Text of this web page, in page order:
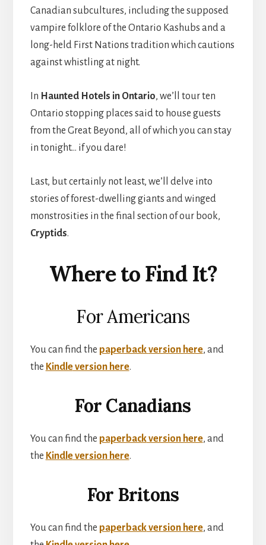
Canadian subcultures, including the supposed
vampire folklore of the Ontario Kashubs and a
long-held First Nations tradition which cautions
against whistling at night.
In Haunted Hotels in Ontario, we’ll tour ten
Ontario stopping places said to house guests
from the Great Beyond, all of which you can stay
in tonight… if you dare!
Last, but certainly not least, we’ll delve into
stories of forest-dwelling giants and winged
monstrosities in the final section of our book,
Cryptids.
Where to Find It?
For Americans
You can find the paperbackversion here, and
the Kindleversion here.
For Canadians
You can find the paperbackversion here, and
the Kindleversion here.
For Britons
You can find the paperbackversion here, and